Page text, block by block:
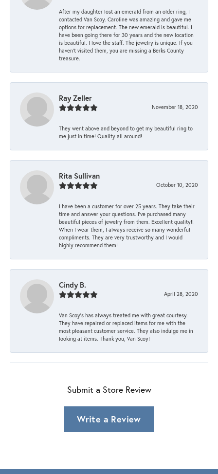
After my daughter lost an emerald from an older ring, I
contacted Van Scoy. Caroline was amazing and gave me
options for replacement. The new emerald is beautiful. I
have been going there for 30 years and the new location
is beautiful. I love the staff. The jewelry is unique. If you
haven’t visited them, you are missing a Berks County
treasure.
Ray Zeller
November 18, 2020
They went above and beyond to get my beautiful ring to
me just in time! Quality all around!
Rita Sullivan
October 10, 2020
I have been a customer for over 25 years. They take their
time and answer your questions. I’ve purchased many
beautiful pieces of jewelry from them. Excellent quality!!
When I wear them, I always receive so many wonderful
compliments. They are very trustworthy and I would
highly recommend them!
Cindy B.
April 28, 2020
Van Scoy’s has always treated me with great courtesy.
They have repaired or replaced items for me with the
most pleasant customer service. They also indulge me in
looking at items. Thank you, Van Scoy!
Submit a Store Review
Write a Review